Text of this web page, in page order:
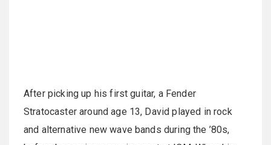
After picking up his first guitar, a Fender
Stratocaster around age 13, David played in rock
and alternative new wave bands during the ’80s,